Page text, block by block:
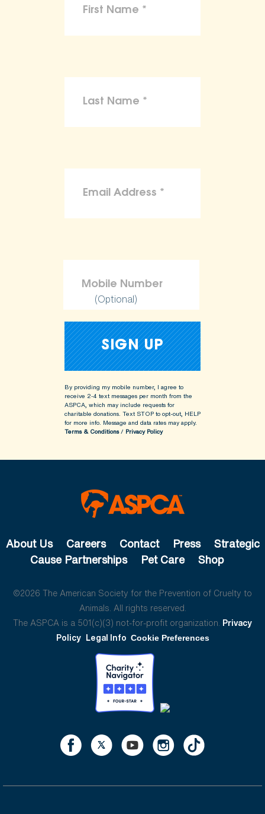
(Optional)
By providing my mobile number, I agree to
receive 2-4 text messages per month from the
ASPCA, which may include requests for
charitable donations. Text STOP to opt-out, HELP
for more info. Message and data rates may apply.
Terms & Conditions/ Privacy Policy
About Us Careers Contact Press
Strategic
Cause Partnerships
Pet Care Shop
©2026 The American Society for the Prevention of Cruelty to
Animals. All rights reserved.
The ASPCA is a 501(c)(3) not-for-profit organization. Privacy
Policy Legal Info Cookie Preferences